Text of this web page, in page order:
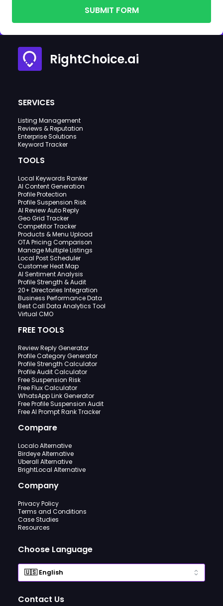
SUBMIT FORM
RightChoice.ai
SERVICES
Listing Management
Reviews & Reputation
Enterprise Solutions
Keyword Tracker
TOOLS
Local Keywords Ranker
AI Content Generation
Profile Protection
Profile Suspension Risk
AI Review Auto Reply
Geo Grid Tracker
Competitor Tracker
Products & Menu Upload
OTA Pricing Comparison
Manage Multiple Listings
Local Post Scheduler
Customer Heat Map
AI Sentiment Analysis
Profile Strength & Audit
20+ Directories Integration
Business Performance Data
Best Call Data Analytics Tool
Virtual CMO
FREE TOOLS
Review Reply Generator
Profile Category Generator
Profile Strength Calculator
Profile Audit Calculator
Free Suspension Risk
Free Flux Calculator
WhatsApp Link Generator
Free Profile Suspension Audit
Free AI Prompt Rank Tracker
Compare
Localo Alternative
Birdeye Alternative
Uberall Alternative
BrightLocal Alternative
Company
Privacy Policy
Terms and Conditions
Case Studies
Resources
Choose Language
Contact Us